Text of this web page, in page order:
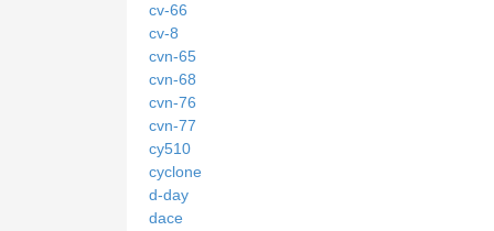
cv-66
cv-8
cvn-65
cvn-68
cvn-76
cvn-77
cy510
cyclone
d-day
dace